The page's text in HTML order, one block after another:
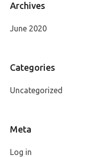
Archives
June 2020
Categories
Uncategorized
Meta
Log in